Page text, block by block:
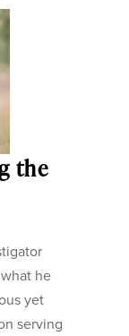
the
he
yet
serving